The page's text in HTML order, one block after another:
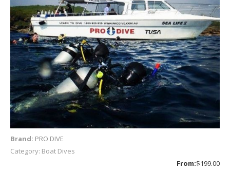
Brand: PRO DIVE
Category: Boat Dives
From:$199.00